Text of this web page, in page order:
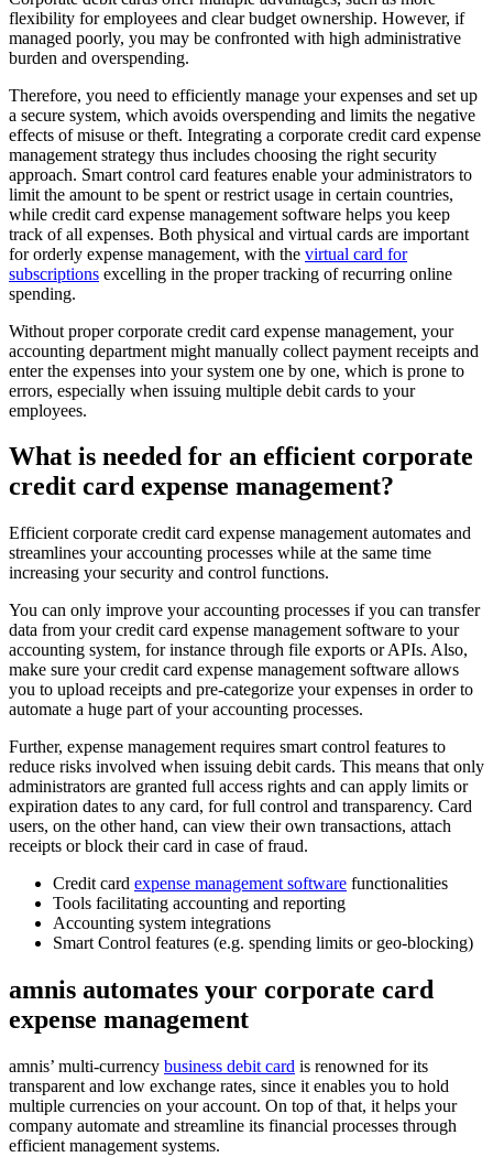
flexibility for employees and clear budget ownership. However, if
managed poorly, you may be confronted with high administrative
burden and overspending.
Therefore, you need to efficiently manage your expenses and set up
a secure system, which avoids overspending and limits the negative
effects of misuse or theft. Integrating a corporate credit card expense
management strategy thus includes choosing the right security
approach. Smart control card features enable your administrators to
limit the amount to be spent or restrict usage in certain countries,
while credit card expense management software helps you keep
track of all expenses. Both physical and virtual cards are important
for orderly expense management, with the virtual card for
subscriptions excelling in the proper tracking of recurring online
spending.
Without proper corporate credit card expense management, your
accounting department might manually collect payment receipts and
enter the expenses into your system one by one, which is prone to
errors, especially when issuing multiple debit cards to your
employees.
What is needed for an efficient corporate
credit card expense management?
Efficient corporate credit card expense management automates and
streamlines your accounting processes while at the same time
increasing your security and control functions.
You can only improve your accounting processes if you can transfer
data from your credit card expense management software to your
accounting system, for instance through file exports or APIs. Also,
make sure your credit card expense management software allows
you to upload receipts and pre-categorize your expenses in order to
automate a huge part of your accounting processes.
Further, expense management requires smart control features to
reduce risks involved when issuing debit cards. This means that only
administrators are granted full access rights and can apply limits or
expiration dates to any card, for full control and transparency. Card
users, on the other hand, can view their own transactions, attach
receipts or block their card in case of fraud.
Credit card expense management software functionalities
Tools facilitating accounting and reporting
Accounting system integrations
Smart Control features (e.g. spending limits or geo-blocking)
amnis automates your corporate card
expense management
amnis’ multi-currency business debit card is renowned for its
transparent and low exchange rates, since it enables you to hold
multiple currencies on your account. On top of that, it helps your
company automate and streamline its financial processes through
efficient management systems.